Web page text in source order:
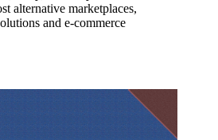
alternative marketplaces,
and e-commerce